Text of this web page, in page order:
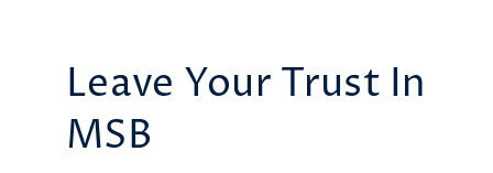
Leave Your Trust In
MSB